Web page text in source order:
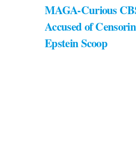
MAGA-Curious
Accused of
Epstein Scoop